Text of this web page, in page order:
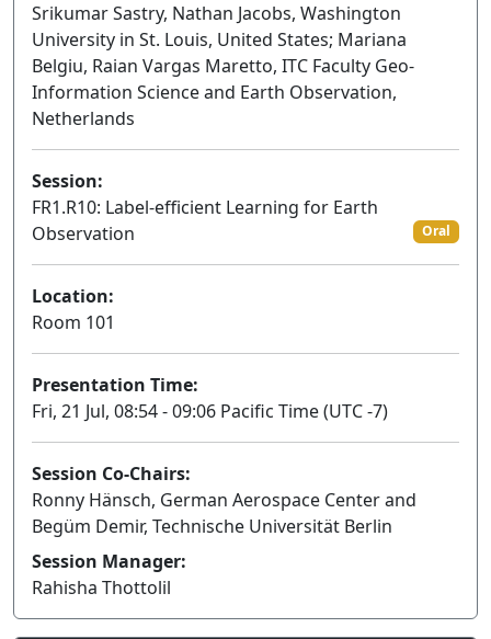
Srikumar Sastry, Nathan Jacobs, Washington
University in St. Louis, United States; Mariana
Belgiu, Raian Vargas Maretto, ITC Faculty Geo-
Information Science and Earth Observation,
Netherlands
Session:
FR1.R10: Label-efficient Learning for Earth
Observation
Oral
Location:
Room 101
Presentation Time:
Fri, 21 Jul, 08:54 - 09:06 Pacific Time (UTC -7)
Session Co-Chairs:
Ronny Hänsch, German Aerospace Center and
Begüm Demir, Technische Universität Berlin
Session Manager:
Rahisha Thottolil